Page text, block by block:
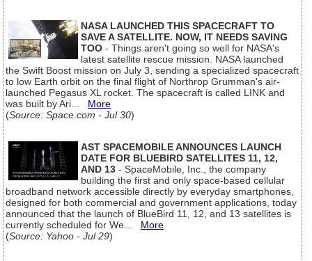
NASA LAUNCHED THIS SPACECRAFT TO
SAVE A SATELLITE. NOW, IT NEEDS SAVING
TOO - Things aren't going so well for NASA's
latest satellite rescue mission. NASA launched
the Swift Boost mission on July 3, sending a specialized spacecraft
to low Earth orbit on the final flight of Northrop Grumman's air-
launched Pegasus XL rocket. The spacecraft is called LINK and
was built by Ari... More
(Source: Space.com - Jul 30)
AST SPACEMOBILE ANNOUNCES LAUNCH
DATE FOR BLUEBIRD SATELLITES 11, 12,
AND 13 - SpaceMobile, Inc., the company
building the first and only space-based cellular
broadband network accessible directly by everyday smartphones,
designed for both commercial and government applications, today
announced that the launch of BlueBird 11, 12, and 13 satellites is
currently scheduled for We... More
(Source: Yahoo - Jul 29)